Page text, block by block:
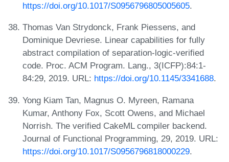
https://doi.org/10.1017/S0956796805005605.
Thomas Van Strydonck, Frank Piessens, and
Dominique Devriese. Linear capabilities for fully
abstract compilation of separation-logic-verified
code. Proc. ACM Program. Lang., 3(ICFP):84:1-
84:29, 2019. URL: https://doi.org/10.1145/3341688.
Yong Kiam Tan, Magnus O. Myreen, Ramana
Kumar, Anthony Fox, Scott Owens, and Michael
Norrish. The verified CakeML compiler backend.
Journal of Functional Programming, 29, 2019. URL:
https://doi.org/10.1017/S0956796818000229.